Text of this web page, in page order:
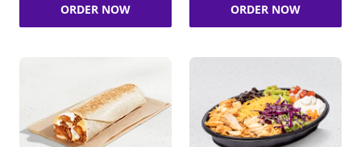
ORDER NOW ORDER NOW